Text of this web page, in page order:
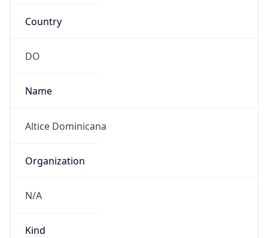
Country
DO
Name
Altice Dominicana
Organization
N/A
Kind